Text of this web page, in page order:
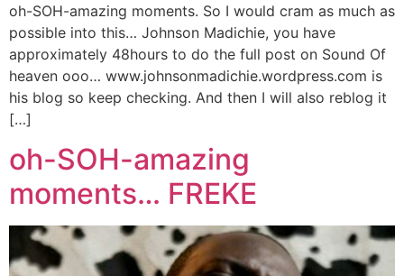
oh-SOH-amazing moments. So I would cram as much as
possible into this… Johnson Madichie, you have
approximately 48hours to do the full post on Sound Of
heaven ooo… www.johnsonmadichie.wordpress.com is
his blog so keep checking. And then I will also reblog it
[…]
oh-SOH-amazing
moments… FREKE